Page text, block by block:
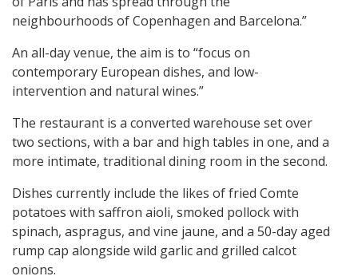
neighbourhoods of Copenhagen and Barcelona.”
An all-day venue, the aim is to “focus on
contemporary European dishes, and low-
intervention and natural wines.”
The restaurant is a converted warehouse set over
two sections, with a bar and high tables in one, and a
more intimate, traditional dining room in the second.
Dishes currently include the likes of fried Comte
potatoes with saffron aioli, smoked pollock with
spinach, aspragus, and vine jaune, and a 50-day aged
rump cap alongside wild garlic and grilled calcot
onions.